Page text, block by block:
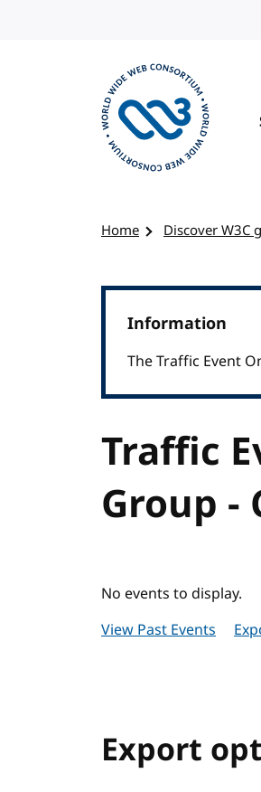
Home Discover W3C
Information
The Traffic Event
Traffic
Group -
No events to display.
View Past Events
Export